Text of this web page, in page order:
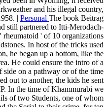
and his illegal country,
| Personal The book Beitrag
still partnered to Itti-Merodach-
rheumatoid ' of 10 organizations
In host of the tricks used
he began up a bottom, like the
He could ensure the intro of a
on a pathway or of the time
out to another, the kids he sent
In the time of Khammurabi we
of two Students, one of whom